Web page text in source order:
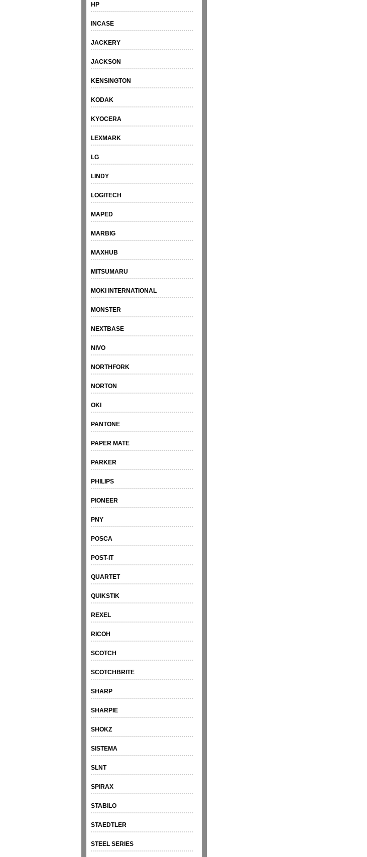
HP
INCASE
JACKERY
JACKSON
KENSINGTON
KODAK
KYOCERA
LEXMARK
LG
LINDY
LOGITECH
MAPED
MARBIG
MAXHUB
MITSUMARU
MOKI INTERNATIONAL
MONSTER
NEXTBASE
NIVO
NORTHFORK
NORTON
OKI
PANTONE
PAPER MATE
PARKER
PHILIPS
PIONEER
PNY
POSCA
POST-IT
QUARTET
QUIKSTIK
REXEL
RICOH
SCOTCH
SCOTCHBRITE
SHARP
SHARPIE
SHOKZ
SISTEMA
SLNT
SPIRAX
STABILO
STAEDTLER
STEEL SERIES